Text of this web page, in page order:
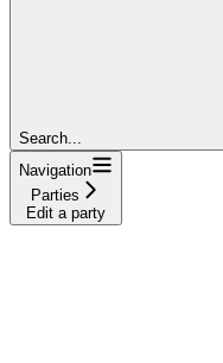
Search...
Navigation
Parties
Edit a party